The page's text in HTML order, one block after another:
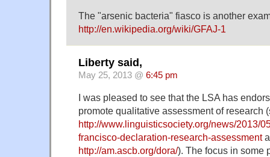
The "arsenic bacteria" fiasco is another
http://en.wikipedia.org/wiki/GFAJ-1
Liberty said,
May 25, 2013 @ 6:45 pm
I was pleased to see that the LSA has
promote qualitative assessment of research
http://www.linguisticsociety.org/news/2013/
francisco-declaration-research-assessment
http://am.ascb.org/dora/). The focus in some